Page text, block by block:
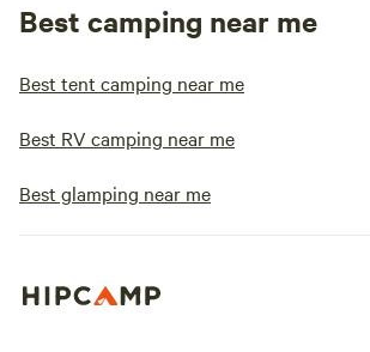
Best camping near me
Best tent camping near me
Best RV camping near me
Best glamping near me